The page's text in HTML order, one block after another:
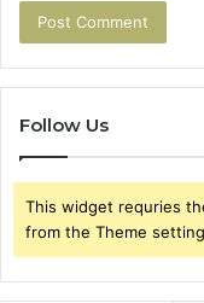
Follow Us
This widget requries
from the Theme